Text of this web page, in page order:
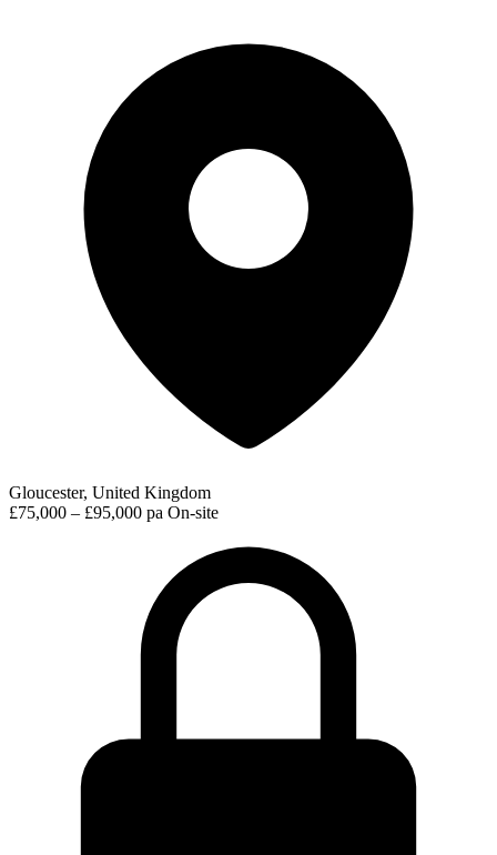
Gloucester, United Kingdom
£75,000 – £95,000 pa On-site